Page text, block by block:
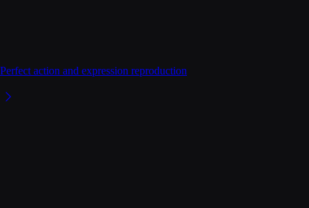
Perfect action and expression reproduction